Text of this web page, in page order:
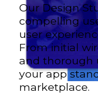
Our Design
compelling
user
From initial
and thorough
your app
marketplace.